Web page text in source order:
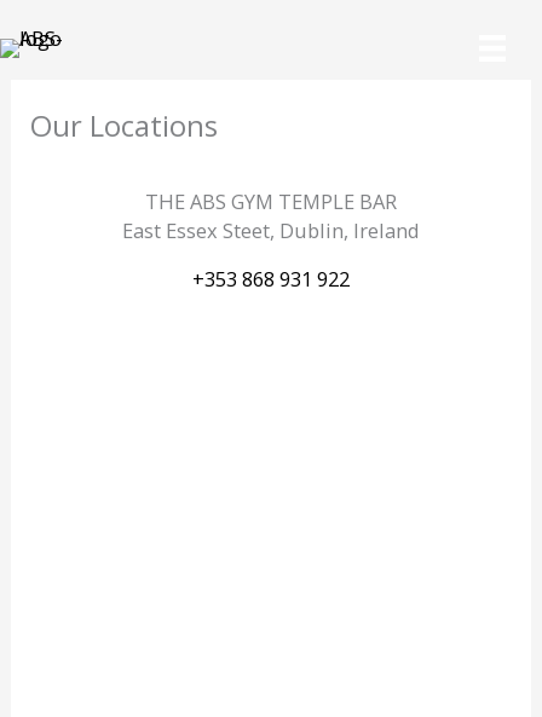
to
Our Locations
THE ABS GYM TEMPLE BAR
East Essex Steet, Dublin, Ireland
+353 868 931 922